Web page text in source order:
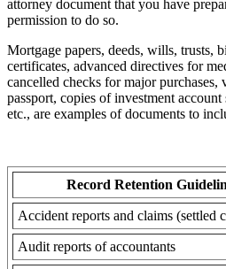
attorney document that you have
permission to do so.
Mortgage papers, deeds, wills, trusts,
certificates, advanced directives for
cancelled checks for major purchases,
passport, copies of investment account
etc., are examples of documents to
Record Retention
Accident reports and claims (settled
Audit reports of accountants